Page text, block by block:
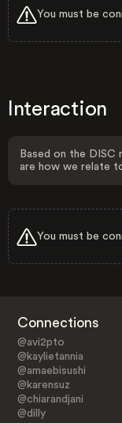
You must be
Interaction
Based on the
are how we relate
You must be
Connections
@avi2pto
@kaylietannia
@amaebisushi
@karensuz
@chiarandjani
@dilly